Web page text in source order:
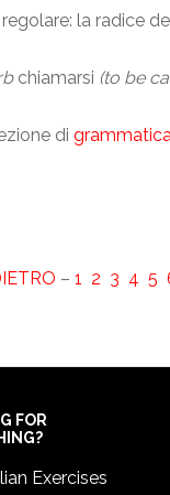
la radice
chiamarsi (to be
di
– 1 2 3 4 5
FOR
Exercises